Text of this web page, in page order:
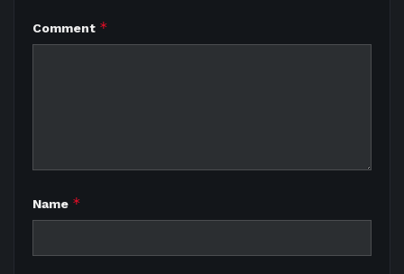
Comment *
Name *